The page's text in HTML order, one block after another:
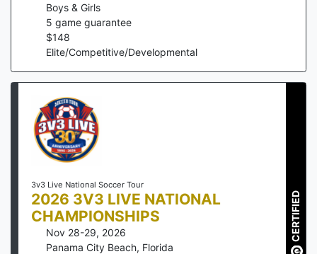
Boys & Girls
5 game guarantee
$148
Elite/Competitive/Developmental
3v3 Live National Soccer Tour
2026 3V3 LIVE NATIONAL
CHAMPIONSHIPS
Nov 28-29, 2026
Panama City Beach, Florida
CERTIFIED